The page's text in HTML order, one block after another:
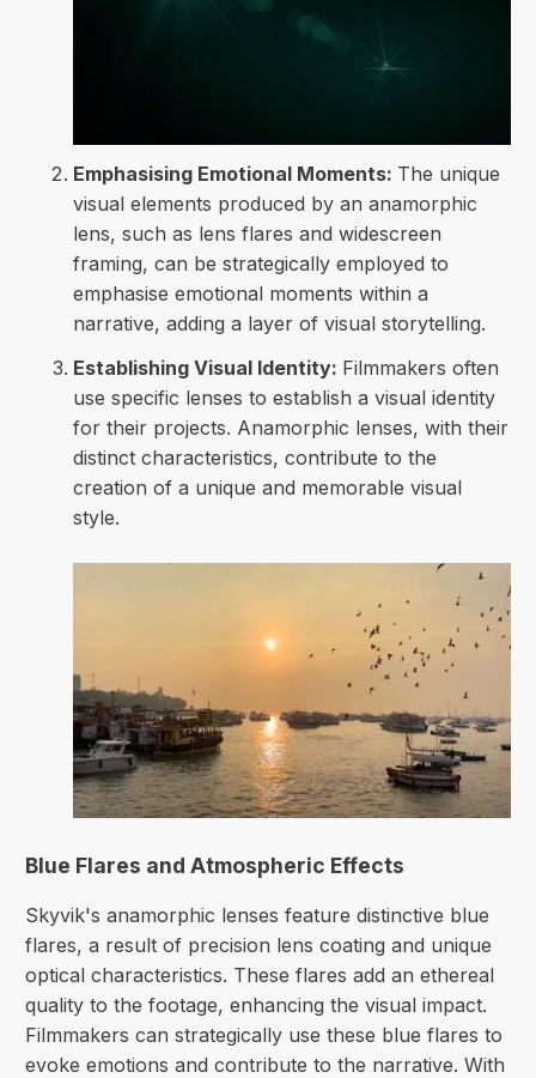
Emphasising Emotional Moments: The unique
visual elements produced by an anamorphic
lens, such as lens flares and widescreen
framing, can be strategically employed to
emphasise emotional moments within a
narrative, adding a layer of visual storytelling.
Establishing Visual Identity: Filmmakers often
use specific lenses to establish a visual identity
for their projects. Anamorphic lenses, with their
distinct characteristics, contribute to the
creation of a unique and memorable visual
style.
Blue Flares and Atmospheric Effects
Skyvik's anamorphic lenses feature distinctive blue
flares, a result of precision lens coating and unique
optical characteristics. These flares add an ethereal
quality to the footage, enhancing the visual impact.
Filmmakers can strategically use these blue flares to
evoke emotions and contribute to the narrative. With